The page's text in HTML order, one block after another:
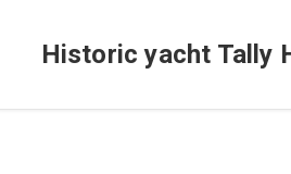
Historic yacht Tally